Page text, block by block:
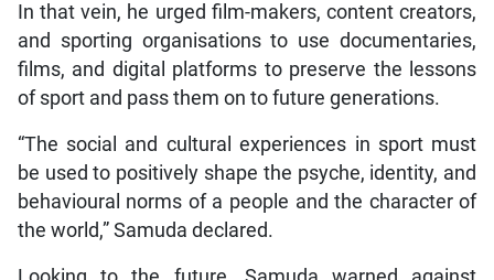
In that vein, he urged film-makers, content creators,
and sporting organisations to use documentaries,
films, and digital platforms to preserve the lessons
of sport and pass them on to future generations.
“The social and cultural experiences in sport must
be used to positively shape the psyche, identity, and
behavioural norms of a people and the character of
the world,” Samuda declared.